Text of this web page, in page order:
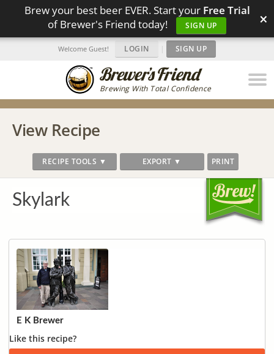
Brew your best beer EVER. Start your Free Trial
of Brewer's Friend today!
SIGN UP ×
Brewing With Total Confidence
Welcome Guest! LOGIN | SIGN UP
View Recipe
RECIPE TOOLS ▼ EXPORT ▼ PRINT
Skylark
E K Brewer
Like this recipe?